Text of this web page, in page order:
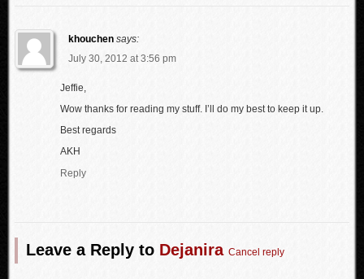
khouchen says:
July 30, 2012 at 3:56 pm
Jeffie,
Wow thanks for reading my stuff. I’ll do my best to keep it up.
Best regards
AKH
Reply
Leave a Reply to Dejanira Cancel reply